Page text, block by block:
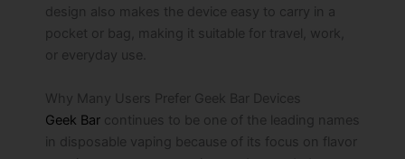
design also makes the device easy to carry in a
pocket or bag, making it suitable for travel, work,
or everyday use.
Why Many Users Prefer Geek Bar Devices
Geek Bar continues to be one of the leading names
in disposable vaping because of its focus on flavor